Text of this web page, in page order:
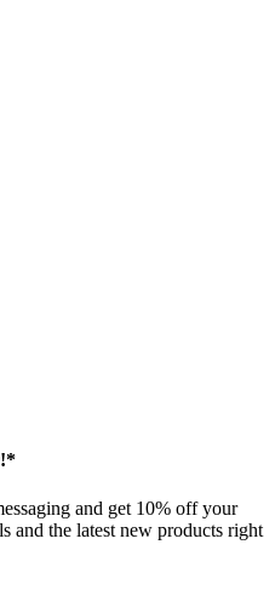
and get 10% off your
and the latest new products right